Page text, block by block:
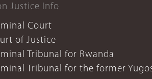
Justice Info
Court
of Justice
Tribunal for Rwanda
Tribunal for the former